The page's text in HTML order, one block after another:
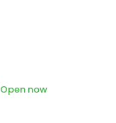
Open now